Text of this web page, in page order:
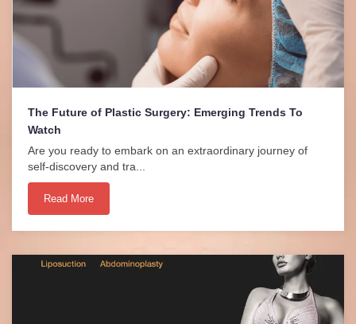
The Future of Plastic Surgery: Emerging Trends To
Watch
Are you ready to embark on an extraordinary journey of
self-discovery and tra...
Read More